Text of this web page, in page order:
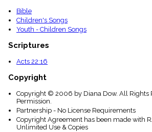
Bible
Children's Songs
Youth - Children Songs
Scriptures
Acts 22:16
Copyright
Copyright © 2006 by Diana Dow. All Rights
Permission.
Partnership - No License Requirements
Copyright Agreement has been made with
Unlimited Use & Copies